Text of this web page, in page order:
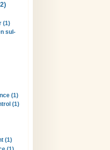
(1)
sul-
(1)
(1)
(1)